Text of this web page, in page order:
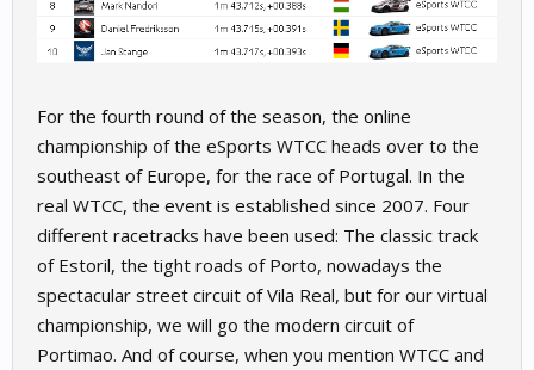
For the fourth round of the season, the online
championship of the eSports WTCC heads over to the
southeast of Europe, for the race of Portugal. In the
real WTCC, the event is established since 2007. Four
different racetracks have been used: The classic track
of Estoril, the tight roads of Porto, nowadays the
spectacular street circuit of Vila Real, but for our virtual
championship, we will go the modern circuit of
Portimao. And of course, when you mention WTCC and